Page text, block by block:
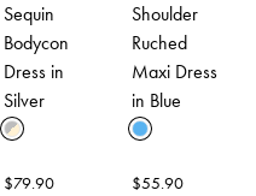
Sequin
Bodycon
Dress in
Silver
Shoulder
Ruched
Maxi Dress
in Blue
$79.90 $55.90